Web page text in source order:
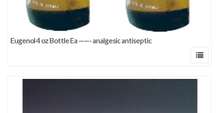
Eugenol 4 oz Bottle Ea ——- analgesic antiseptic